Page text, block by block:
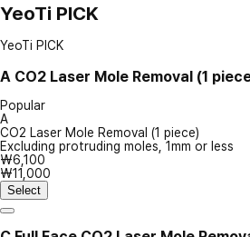
YeoTi PICK
YeoTi PICK
A CO2 Laser Mole Removal (1
Popular
A
CO2 Laser Mole Removal (1 piece)
Excluding protruding moles, 1mm or less
₩6,100
₩11,000
Select